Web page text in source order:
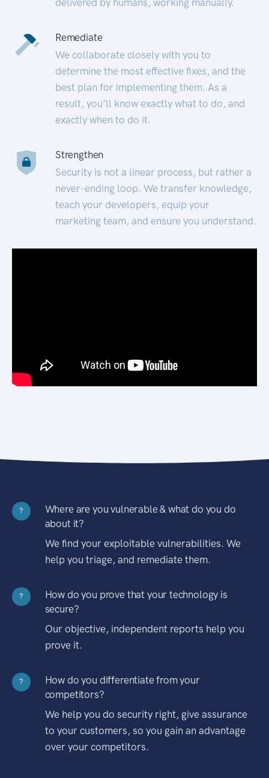
Remediate
We collaborate closely with you to
determine the most effective fixes, and the
best plan for implementing them. As a
result, you’ll know exactly what to do, and
exactly when to do it.
Strengthen
Security is not a linear process, but rather a
never-ending loop. We transfer knowledge,
teach your developers, equip your
marketing team, and ensure you understand.
?
Where are you vulnerable & what do you do
about it?
We find your exploitable vulnerabilities. We
help you triage, and remediate them.
?
How do you prove that your technology is
secure?
Our objective, independent reports help you
prove it.
?
How do you differentiate from your
competitors?
We help you do security right, give assurance
to your customers, so you gain an advantage
over your competitors.